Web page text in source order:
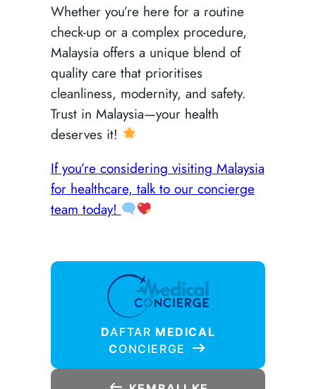
Whether you’re here for a routine
check-up or a complex procedure,
Malaysia offers a unique blend of
quality care that prioritises
cleanliness, modernity, and safety.
Trust in Malaysia—your health
deserves it!
If you’re considering visiting Malaysia
for healthcare, talk to our concierge
team today!
DAFTAR MEDICAL
CONCIERGE